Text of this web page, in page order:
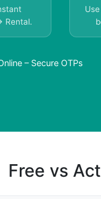
Rental.
– Secure OTPs
Free vs